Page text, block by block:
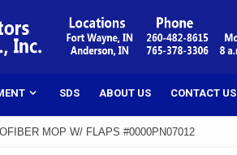
SDS ABOUT US CONTACT US
MOP W/ FLAPS #0000PN07012